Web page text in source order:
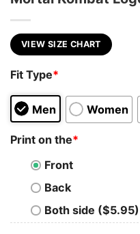
VIEW SIZE CHART
Fit Type*
Men Women
Print on the*
Front
Back
Both side ($5.95)